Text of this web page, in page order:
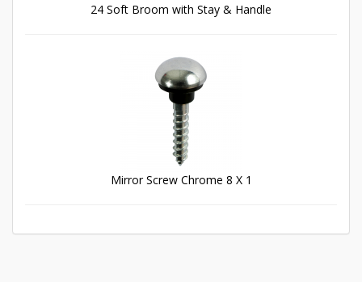
24 Soft Broom with Stay & Handle
Mirror Screw Chrome 8 X 1